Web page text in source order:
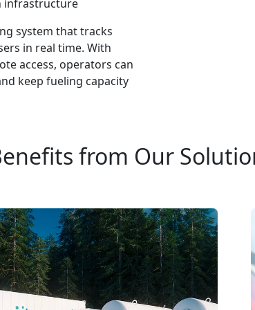
infrastructure
system that tracks
in real time. With
access, operators can
keep fueling capacity
from Our